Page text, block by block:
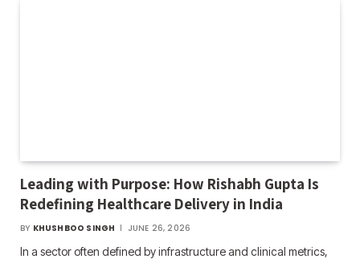
Leading with Purpose: How Rishabh Gupta Is
Redefining Healthcare Delivery in India
BY KHUSHBOO SINGH JUNE 26, 2026
In a sector often defined by infrastructure and clinical metrics,